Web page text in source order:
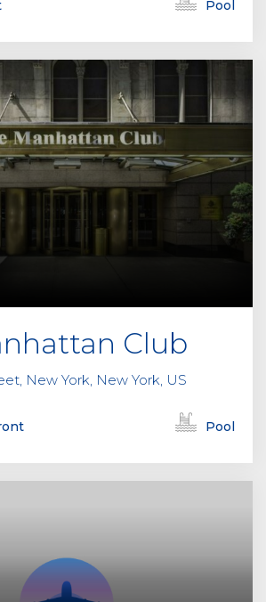
Pool
Club
New York, New York, US
Pool